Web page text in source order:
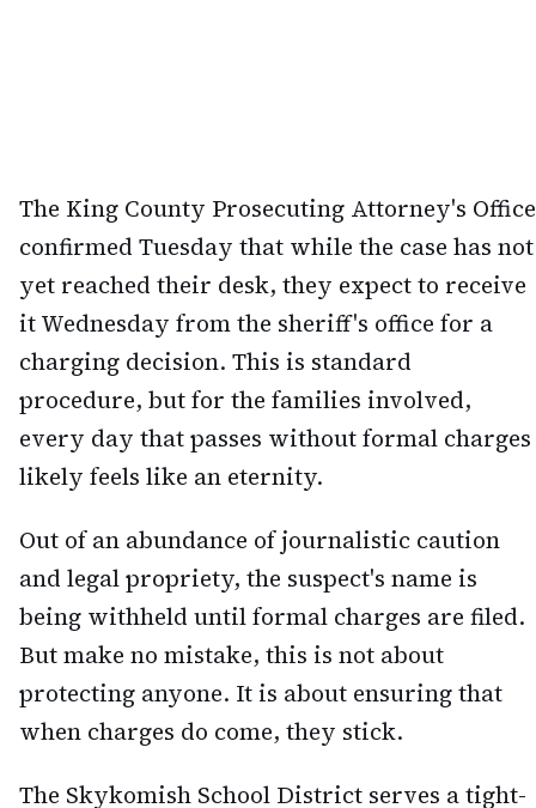
The King County Prosecuting Attorney's Office
confirmed Tuesday that while the case has not
yet reached their desk, they expect to receive
it Wednesday from the sheriff's office for a
charging decision. This is standard
procedure, but for the families involved,
every day that passes without formal charges
likely feels like an eternity.
Out of an abundance of journalistic caution
and legal propriety, the suspect's name is
being withheld until formal charges are filed.
But make no mistake, this is not about
protecting anyone. It is about ensuring that
when charges do come, they stick.
The Skykomish School District serves a tight-